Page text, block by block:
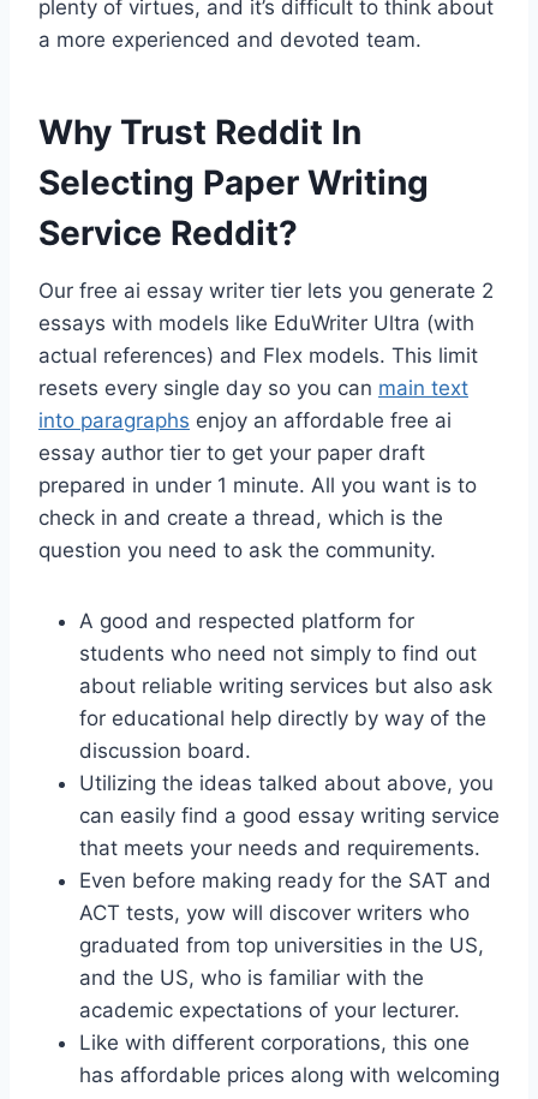
plenty of virtues, and it’s difficult to think about
a more experienced and devoted team.
Why Trust Reddit In
Selecting Paper Writing
Service Reddit?
Our free ai essay writer tier lets you generate 2
essays with models like EduWriter Ultra (with
actual references) and Flex models. This limit
resets every single day so you can main text
into paragraphs enjoy an affordable free ai
essay author tier to get your paper draft
prepared in under 1 minute. All you want is to
check in and create a thread, which is the
question you need to ask the community.
A good and respected platform for
students who need not simply to find out
about reliable writing services but also ask
for educational help directly by way of the
discussion board.
Utilizing the ideas talked about above, you
can easily find a good essay writing service
that meets your needs and requirements.
Even before making ready for the SAT and
ACT tests, yow will discover writers who
graduated from top universities in the US,
and the US, who is familiar with the
academic expectations of your lecturer.
Like with different corporations, this one
has affordable prices along with welcoming